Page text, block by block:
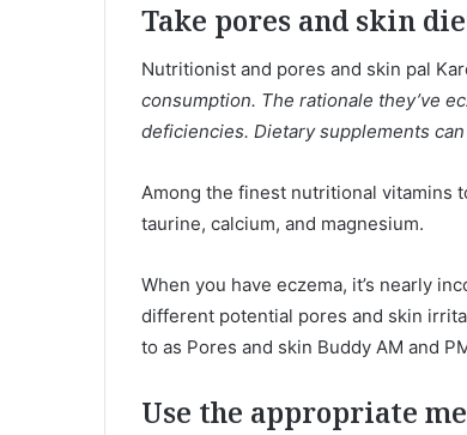
Take pores and skin
Nutritionist and pores and skin pal
consumption. The rationale they’ve
deficiencies. Dietary supplements
Among the finest nutritional vitamins
taurine, calcium, and magnesium.
When you have eczema, it’s nearly
different potential pores and skin
to as Pores and skin Buddy AM and
Use the appropriate